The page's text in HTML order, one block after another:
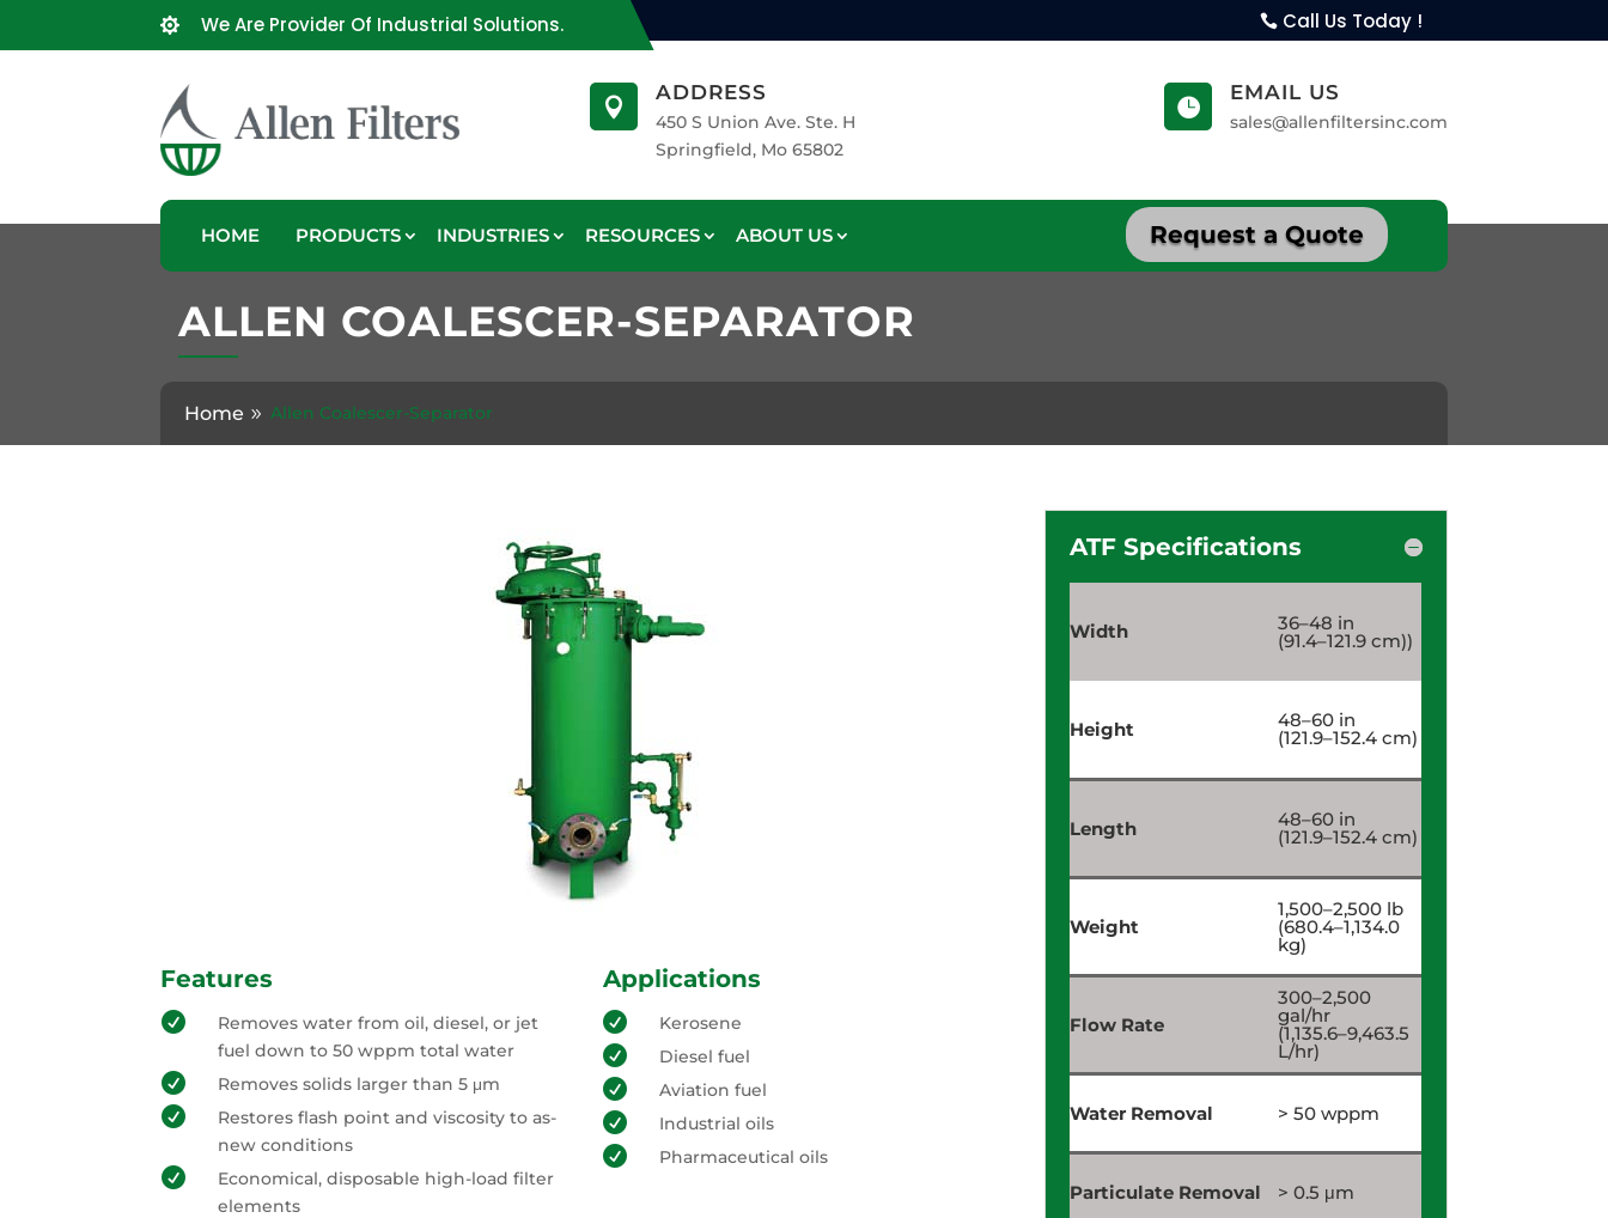
 We Are Provider Of Industrial Solutions. Call Us Today !

ADDRESS
450 S Union Ave. Ste. H
Springfield, Mo 65802

EMAIL US
sales@allenfiltersinc.com
HOME PRODUCTS INDUSTRIES RESOURCES ABOUT US Request a Quote
ALLEN COALESCER-SEPARATOR
Home Allen Coalescer-Separator
Features

Removes water from oil, diesel, or jet
fuel down to 50 wppm total water
 Removes solids larger than 5 μm

Restores flash point and viscosity to as-
new conditions

Economical, disposable high-load filter
elements
Applications
 Kerosene
 Diesel fuel
 Aviation fuel
 Industrial oils
 Pharmaceutical oils
ATF Specifications
Width 36–48 in
(91.4–121.9 cm))
Height 48–60 in
(121.9–152.4 cm)
Length 48–60 in
(121.9–152.4 cm)
Weight
1,500–2,500 lb
(680.4–1,134.0
kg)
Flow Rate
300–2,500
gal/hr
(1,135.6–9,463.5
L/hr)
Water Removal > 50 wppm
Particulate Removal > 0.5 μm